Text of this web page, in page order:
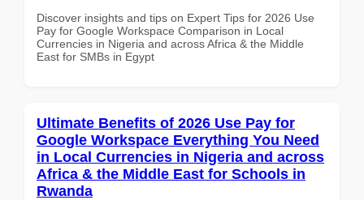
Discover insights and tips on Expert Tips for 2026 Use
Pay for Google Workspace Comparison in Local
Currencies in Nigeria and across Africa & the Middle
East for SMBs in Egypt
Ultimate Benefits of 2026 Use Pay for
Google Workspace Everything You Need
in Local Currencies in Nigeria and across
Africa & the Middle East for Schools in
Rwanda